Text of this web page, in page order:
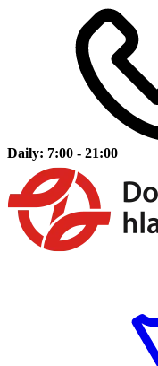
Daily: 7:00 - 21:00